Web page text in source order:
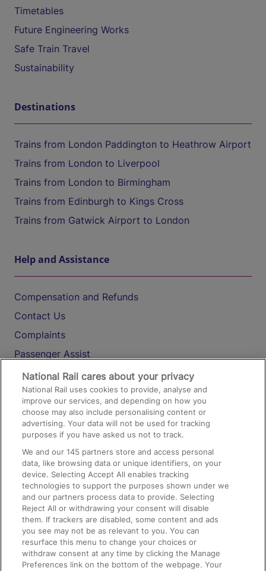
Timetables
Future Engineering Works
Safe Train Travel
Sustainability
Destinations
Trains from London Paddington to Heathrow Airport
Trains from London to Liverpool
Trains from London to Birmingham
Trains from Edinburgh to Kings Cross
Trains from Gatwick Airport to London
Help and Assistance
Compensation and Refunds
Contact Us
Complaints
Passenger Assist
Media
Text 61016
On the Train
Accessible Train Travel and Facilities
Train Travel with Bicycles
Train Travel with Pets
Train Travel with Children
Food and Drink
National Rail cares about your privacy
National Rail uses cookies to provide, analyse and
improve our services, and depending on how you
choose may also include personalising content or
advertising. Your data will not be used for tracking
purposes if you have asked us not to track.
We and our145 partners store and access personal
data, like browsing data or unique identifiers, on your
device. Selecting Accept All enables tracking
technologies to support the purposes shown under we
and our partners process data to provide. Selecting
Reject All or withdrawing your consent will disable
them. If trackers are disabled, some content and ads
you see may not be as relevant to you. You can
resurface this menu to change your choices or
withdraw consent at any time by clicking the Manage
Preferences link on the bottom of the webpage. Your